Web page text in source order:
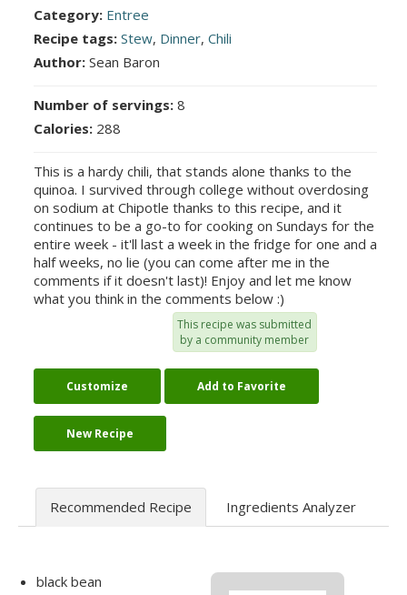
Category: Entree
Recipe tags: Stew, Dinner, Chili
Author: Sean Baron
Number of servings: 8
Calories: 288
This is a hardy chili, that stands alone thanks to the
quinoa. I survived through college without overdosing
on sodium at Chipotle thanks to this recipe, and it
continues to be a go-to for cooking on Sundays for the
entire week - it'll last a week in the fridge for one and a
half weeks, no lie (you can come after me in the
comments if it doesn't last)! Enjoy and let me know
what you think in the comments below :)
This recipe was submitted
by a community member
Customize Add to Favorite
New Recipe
Recommended Recipe Ingredients Analyzer
black bean